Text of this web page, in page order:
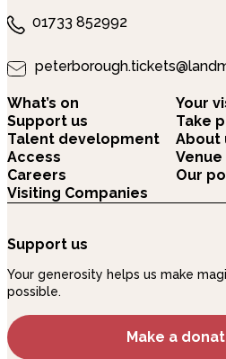
01733 852992
What’s on
Your
Support us
Take
Talent development
About
Access
Venue
Careers
Our
Visiting Companies
Support us
Your generosity helps us make
possible.
Make a